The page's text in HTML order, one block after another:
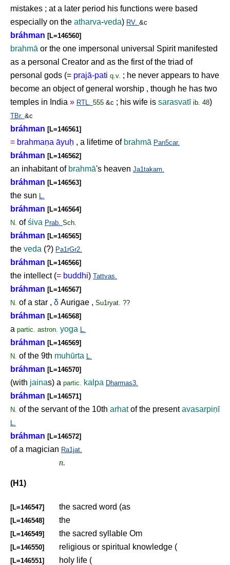
mistakes ; at a later period his functions were based
especially on the atharva-veda) RV. &c
bráhman [L=146560]
brahmā or the one impersonal universal Spirit manifested
as a personal Creator and as the first of the triad of
personal gods (= prajā-pati q.v. ; he never appears to have
become an object of general worship , though he has two
temples in India » RTL. 555 &c ; his wife is sarasvatī ib. 48)
TBr. &c
bráhman [L=146561]
= brahmaṇa āyuḥ , a lifetime of brahmā Pan5car.
bráhman [L=146562]
an inhabitant of brahmā's heaven Ja1takam.
bráhman [L=146563]
the sun L.
bráhman [L=146564]
N. ofśiva Prab. Sch.
bráhman [L=146565]
the veda (?) Pa1rGr2.
bráhman [L=146566]
the intellect (= buddhi) Tattvas.
bráhman [L=146567]
N. of a star , δ Aurigae , Su1ryat. ??
bráhman [L=146568]
a partic. astron. yoga L.
bráhman [L=146569]
N. of the 9th muhūrta L.
bráhman [L=146570]
(with jainas) a partic. kalpa Dharmas3.
bráhman [L=146571]
N. of the servant of the 10th arhatof the presentavasarpiṇī
L.
bráhman [L=146572]
of a magician Ra1jat.
(H1)
n.
[L=146547] the sacred word (as
[L=146548] the
[L=146549] the sacred syllable Om
[L=146550] religious or spiritual knowledge (
[L=146551] holy life (